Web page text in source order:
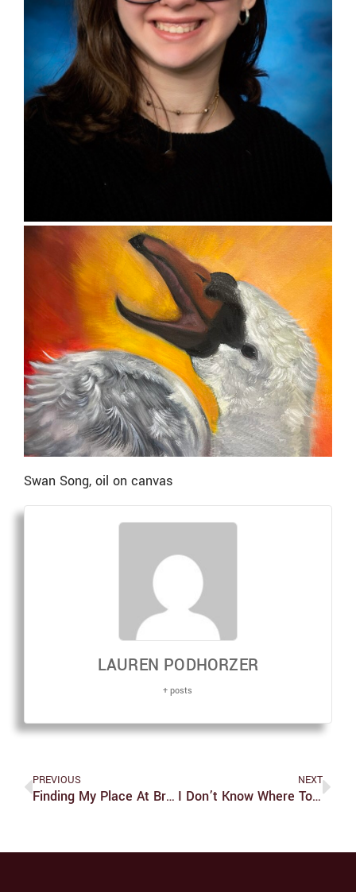
Swan Song, oil on canvas
LAUREN PODHORZER
+ posts
PREVIOUS
Finding My Place At Brandeis
NEXT
I Don’t Know Where To Begin, But I Guess This Is How It Ends?